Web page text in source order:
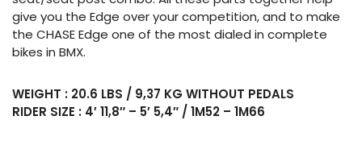
give you the Edge over your competition, and to make
the CHASE Edge one of the most dialed in complete
bikes in BMX.
WEIGHT : 20.6 LBS / 9,37 KG WITHOUT PEDALS
RIDER SIZE : 4′ 11,8″ – 5′ 5,4″ / 1M52 – 1M66